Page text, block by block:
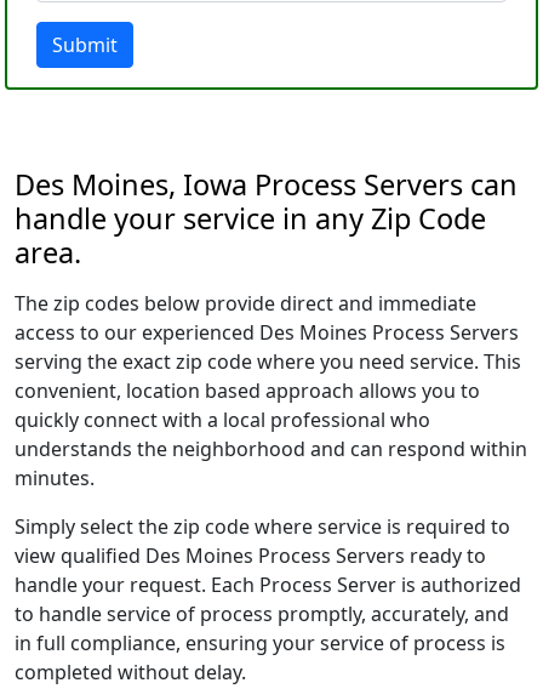
Submit
Des Moines, Iowa Process Servers can
handle your service in any Zip Code
area.
The zip codes below provide direct and immediate
access to our experienced Des Moines Process Servers
serving the exact zip code where you need service. This
convenient, location based approach allows you to
quickly connect with a local professional who
understands the neighborhood and can respond within
minutes.
Simply select the zip code where service is required to
view qualified Des Moines Process Servers ready to
handle your request. Each Process Server is authorized
to handle service of process promptly, accurately, and
in full compliance, ensuring your service of process is
completed without delay.